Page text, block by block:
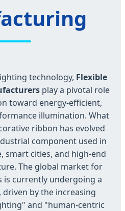
technology, Flexible
play a pivotal role
toward energy-efficient,
illumination. What
ribbon has evolved
component used in
smart cities, and high-end
The global market for
is currently undergoing a
driven by the increasing
and "human-centric